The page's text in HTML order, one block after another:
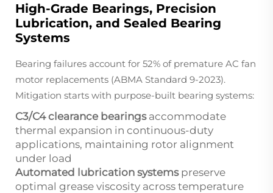
High-Grade Bearings, Precision
Lubrication, and Sealed Bearing
Systems
Bearing failures account for 52% of premature AC fan
motor replacements (ABMA Standard 9-2023).
Mitigation starts with purpose-built bearing systems:
C3/C4 clearance bearingsaccommodate
thermal expansion in continuous-duty
applications, maintaining rotor alignment
under load
Automated lubrication systemspreserve
optimal grease viscosity across temperature